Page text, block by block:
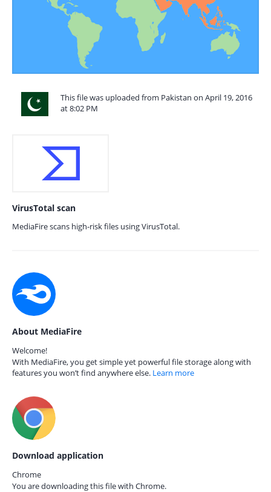
This file was uploaded from Pakistan on April 19, 2016
at 8:02 PM
VirusTotal scan
MediaFire scans high-risk files using VirusTotal.
About MediaFire
Welcome!
With MediaFire, you get simple yet powerful file storage along with
features you won’t find anywhere else. Learn more
Download application
Chrome
You are downloading this file with Chrome.